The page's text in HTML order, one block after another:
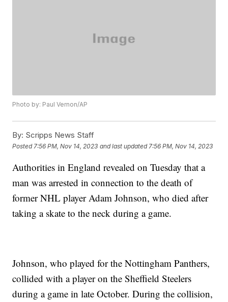
Photo by: Paul Vernon/AP
By: Scripps News Staff
Posted 7:56 PM, Nov 14, 2023 and last updated 7:56 PM, Nov 14, 2023
Authorities in England revealed on Tuesday that a
man was arrested in connection to the death of
former NHL player Adam Johnson, who died after
taking a skate to the neck during a game.
Johnson, who played for the Nottingham Panthers,
collided with a player on the Sheffield Steelers
during a game in late October. During the collision,